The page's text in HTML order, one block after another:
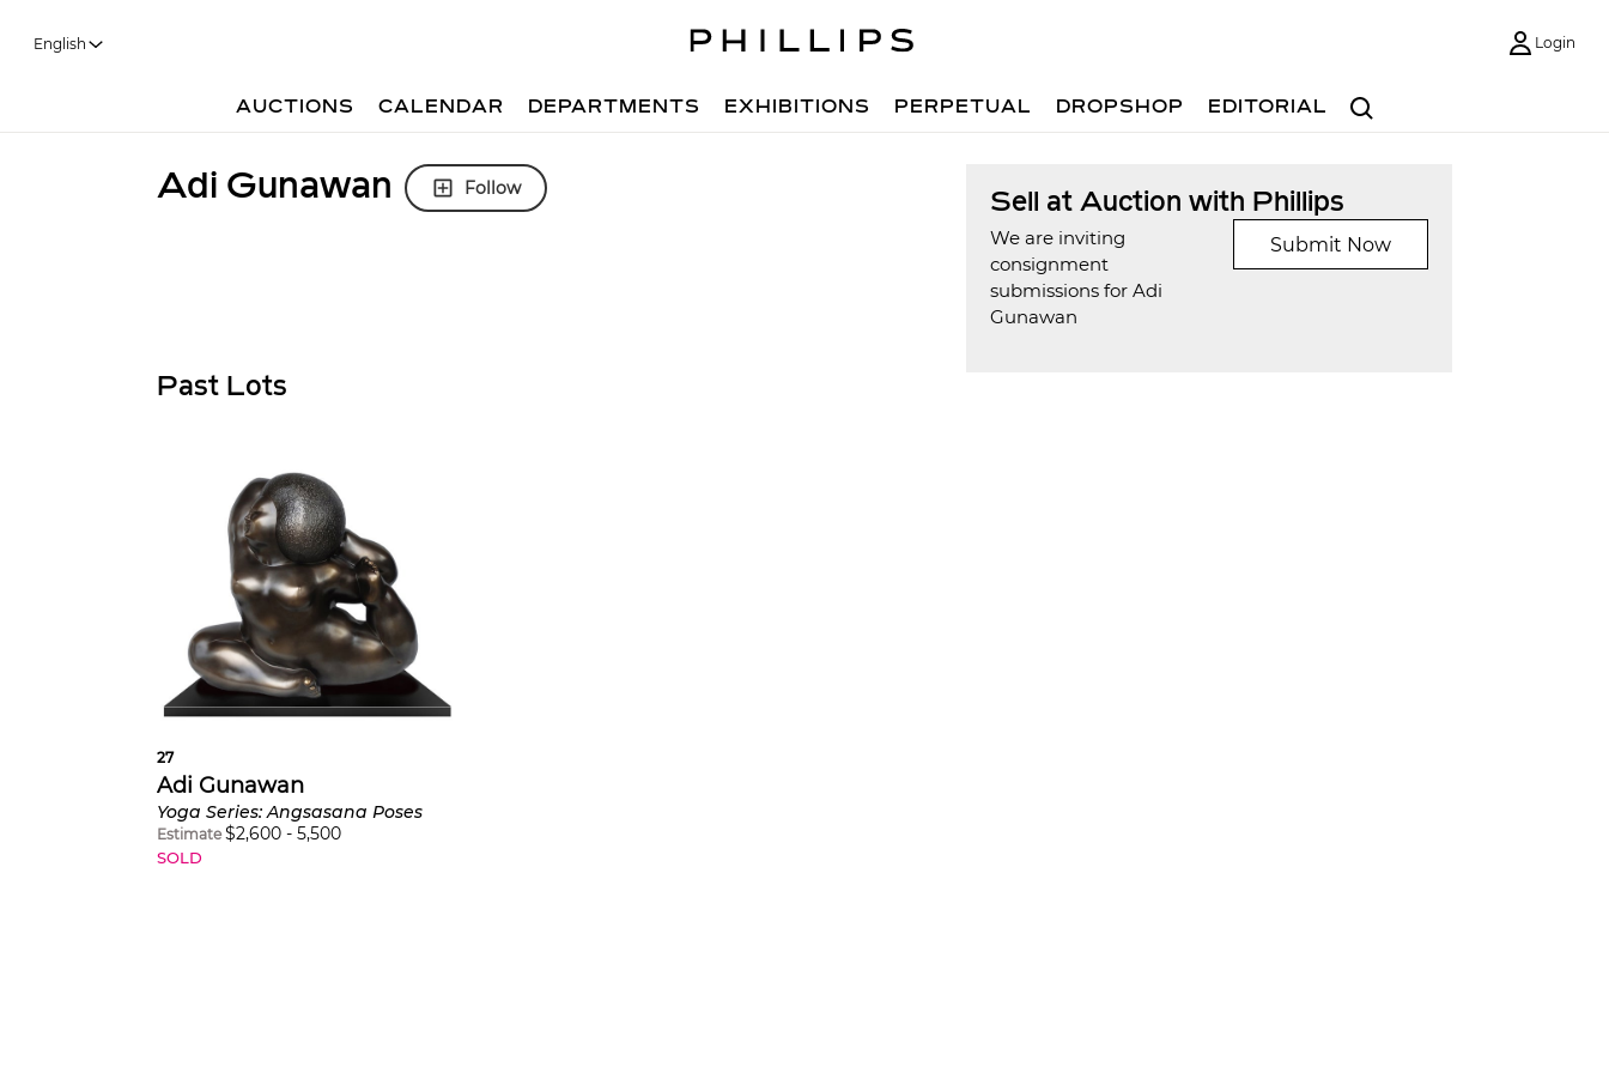
English Login
Search
AUCTIONS CALENDAR DEPARTMENTS EXHIBITIONS PERPETUAL DROPSHOP EDITORIAL
Sell at Auction with Phillips
We are inviting
consignment
submissions for Adi
Gunawan
Submit Now
Adi Gunawan Follow
Past Lots
27
Adi Gunawan
Yoga Series: Angsasana Poses
Estimate $2,600 - 5,500
SOLD